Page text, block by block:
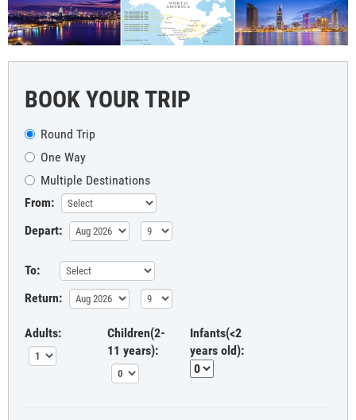
BOOK YOUR TRIP
Round Trip
One Way
Multiple Destinations
From:
Depart:
To:
Return:
Adults:
Children(2-
11 years):
Infants(<2
years old):